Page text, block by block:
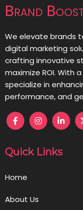
Brand
We elevate brands
digital marketing
crafting innovative
maximize ROI. With
specialize in
performance, and
Quick Links
Home
About Us